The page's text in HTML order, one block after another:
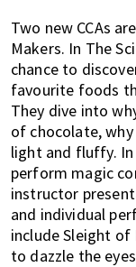
Two new CCAs
Makers. In The
chance to
favourite foods
They dive into
of chocolate,
light and fluffy.
perform magic
instructor
and individual
include Sleight
to dazzle the